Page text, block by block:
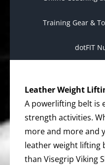
Training Gear &
dotFIT
Leather Weight
A powerlifting belt is
strength activities.
more and more and
leather weight lifting
than Visegrip Viking